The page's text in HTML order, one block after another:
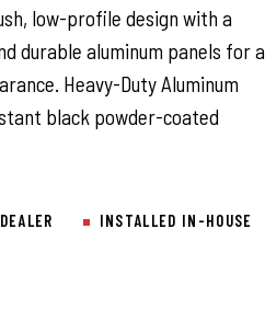
low-profile design with a
durable aluminum panels for a
Heavy-Duty Aluminum
black powder-coated
INSTALLED IN-HOUSE